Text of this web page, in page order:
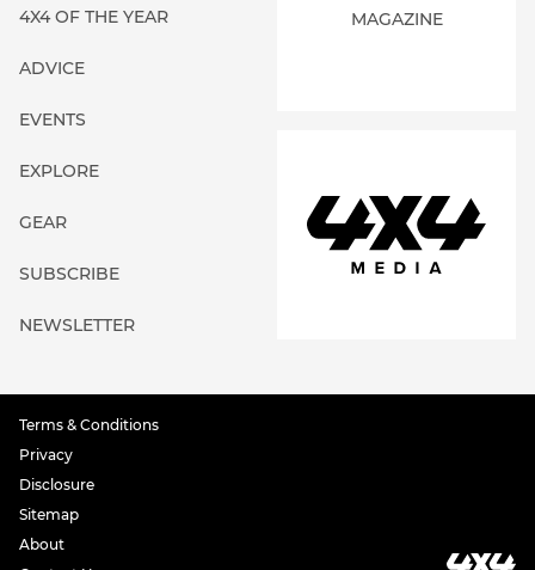
4X4 OF THE YEAR
ADVICE
EVENTS
EXPLORE
GEAR
SUBSCRIBE
NEWSLETTER
MAGAZINE
Terms & Conditions
Privacy
Disclosure
Sitemap
About